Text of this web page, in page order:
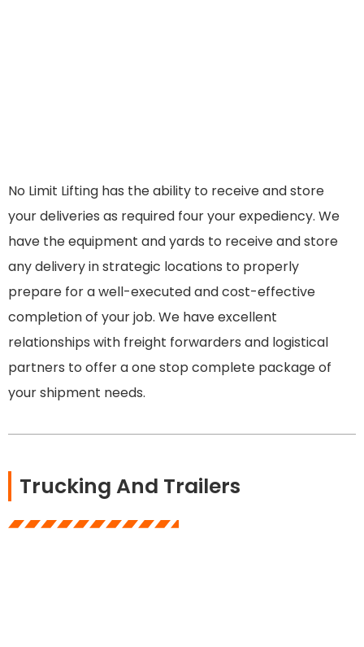
No Limit Lifting has the ability to receive and store
your deliveries as required four your expediency. We
have the equipment and yards to receive and store
any delivery in strategic locations to properly
prepare for a well-executed and cost-effective
completion of your job. We have excellent
relationships with freight forwarders and logistical
partners to offer a one stop complete package of
your shipment needs.
Trucking And Trailers